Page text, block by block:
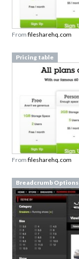
From filesharehq.com
Pricing table
From filesharehq.com
Breadcrumb Options